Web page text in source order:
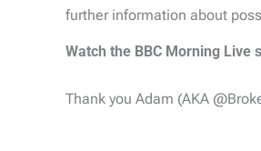
further information about
Watch the BBC Morning Live
Thank you Adam (AKA